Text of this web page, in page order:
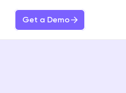
Get a Demo